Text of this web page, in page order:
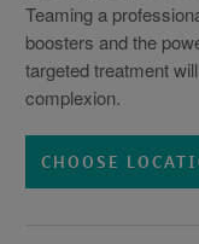
Teaming a
boosters and the
targeted treatment
complexion.
CHOOSE